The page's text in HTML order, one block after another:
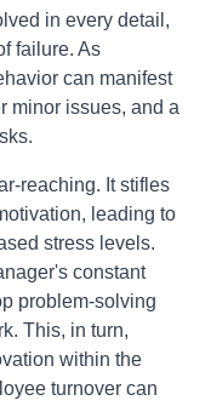
in every detail,
failure. As
can manifest
minor issues, and a
reaching. It stifles
leading to
stress levels.
constant
problem-solving
This, in turn,
within the
turnover can